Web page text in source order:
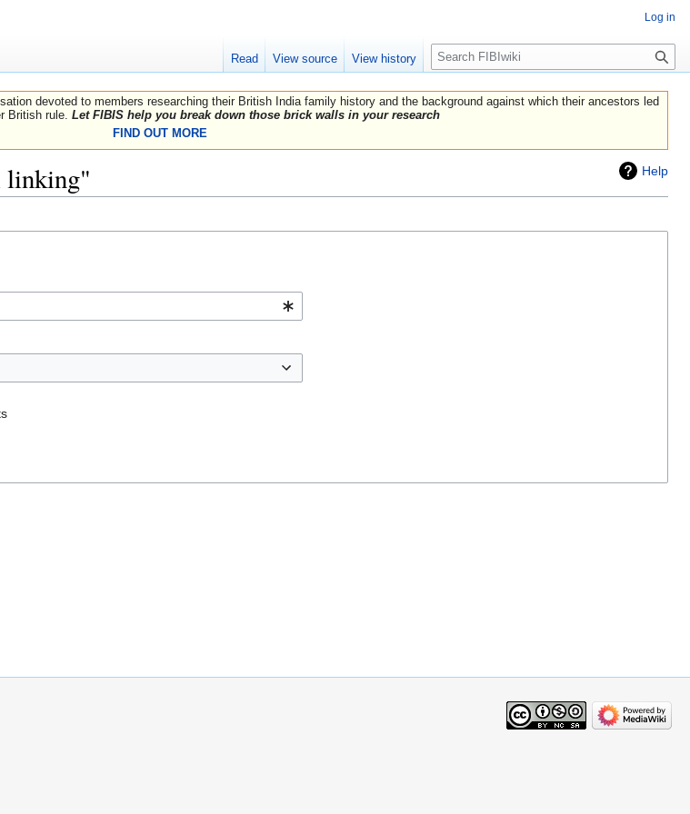
devoted to members researching their British India family history and the background against which their ancestors led
British rule. Let FIBIS help you break down those brick walls in your research
FIND OUT MORE
Help
linking"
Log in
Read View source View history
Search